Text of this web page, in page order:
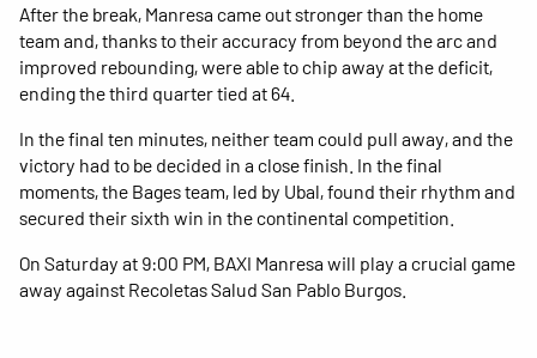
After the break, Manresa came out stronger than the home
team and, thanks to their accuracy from beyond the arc and
improved rebounding, were able to chip away at the deficit,
ending the third quarter tied at 64.
In the final ten minutes, neither team could pull away, and the
victory had to be decided in a close finish. In the final
moments, the Bages team, led by Ubal, found their rhythm and
secured their sixth win in the continental competition.
On Saturday at 9:00 PM, BAXI Manresa will play a crucial game
away against Recoletas Salud San Pablo Burgos.